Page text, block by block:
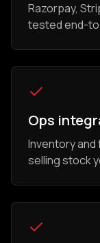
Razorpay,
tested end-
Ops
Inventory
selling stock